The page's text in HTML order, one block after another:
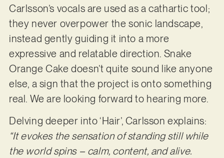
Carlsson’s vocals are used as a cathartic tool;
they never overpower the sonic landscape,
instead gently guiding it into a more
expressive and relatable direction. Snake
Orange Cake doesn’t quite sound like anyone
else, a sign that the project is onto something
real. We are looking forward to hearing more.
Delving deeper into ‘Hair’, Carlsson explains:
“It evokes the sensation of standing still while
the world spins – calm, content, and alive.